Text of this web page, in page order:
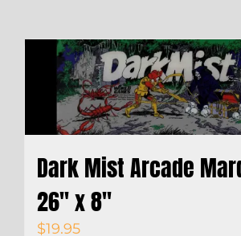
Dark Mist Arcade
26″ x 8″
$19.95